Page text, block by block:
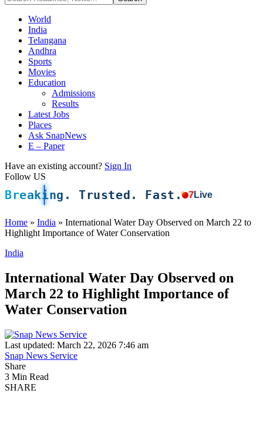
World
India
Telangana
Andhra
Sports
Movies
Education
Admissions
Results
Latest Jobs
Places
Ask SnapNews
E – Paper
Have an existing account? Sign In
Follow US
Breaking. Trusted. Fast. 7Live
Home » India » International Water Day Observed on March 22 to
Highlight Importance of Water Conservation
India
International Water Day Observed on
March 22 to Highlight Importance of
Water Conservation
Last updated: March 22, 2026 7:46 am
Snap News Service
Share
3 Min Read
SHARE